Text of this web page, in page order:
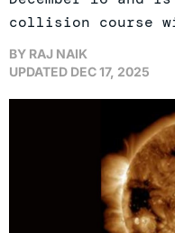
collision course
BY RAJ NAIK
UPDATED DEC 17, 2025